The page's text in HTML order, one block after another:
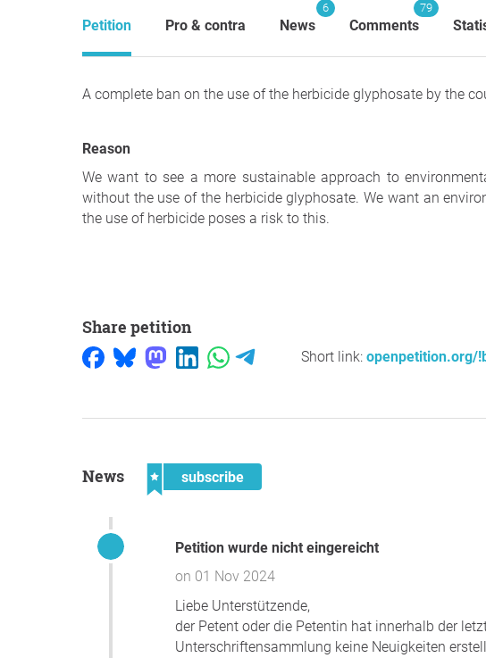
Petition Pro & contra News
6
Comments
79
A complete ban on the use of the herbicide glyphosate by the
Reason
We want to see a more sustainable approach to
without the use of the herbicide glyphosate. We want an
the use of herbicide poses a risk to this.
Share petition
Short link: openpetition.org/
News subscribe
Petition wurde nicht eingereicht
on 01 Nov 2024
Liebe Unterstützende,
der Petent oder die Petentin hat innerhalb der
Unterschriftensammlung keine Neuigkeiten